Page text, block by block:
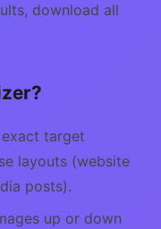
download all
target
layouts (website
posts).
up or down